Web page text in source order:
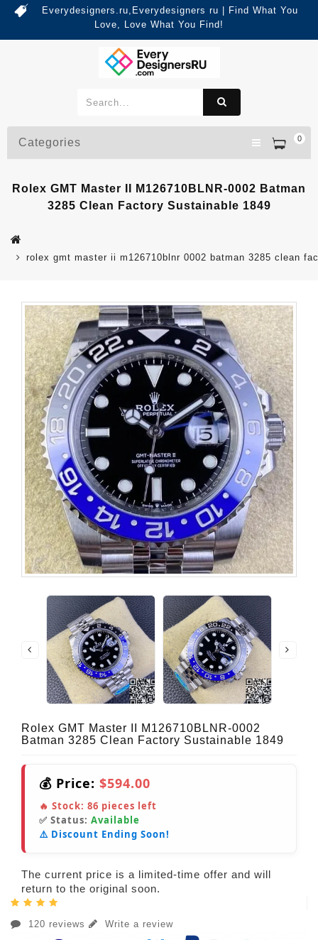
Everydesigners.ru,Everydesigners ru | Find What You
Love, Love What You Find!
0
Categories
Rolex GMT Master II M126710BLNR-0002 Batman
3285 Clean Factory Sustainable 1849
rolex gmt master ii m126710blnr 0002 batman 3285 clean
Rolex GMT Master II M126710BLNR-0002
Batman 3285 Clean Factory Sustainable 1849
💰 Price: $594.00
🔥 Stock: 86 pieces left
✅ Status: Available
⚠️ Discount Ending Soon!
The current price is a limited-time offer and will
return to the original soon.
120 reviews Write a review